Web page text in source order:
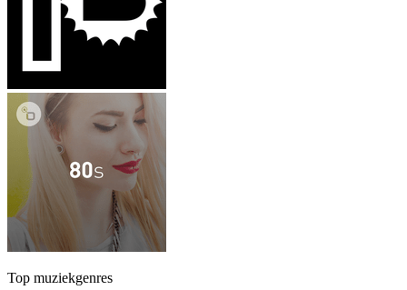
Top muziekgenres